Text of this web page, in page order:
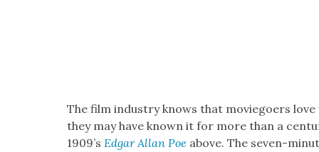
The film indus­try knows that movie­go­ers
they may have known it for more than a
1909’sEdgar Allan Poe above. The sev­en-